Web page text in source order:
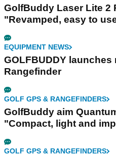
GolfBuddy Laser Lite 2
"Revamped, easy to
EQUIPMENT NEWS
GOLFBUDDY launches
Rangefinder
GOLF GPS & RANGEFINDERS
GolfBuddy aim
"Compact, light and
GOLF GPS & RANGEFINDERS